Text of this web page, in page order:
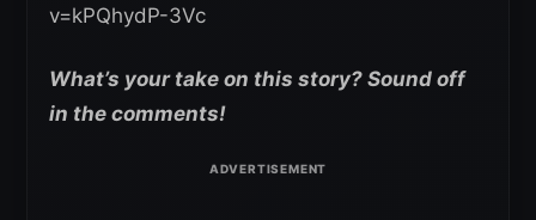
v=kPQhydP-3Vc
What’s your take on this story? Sound off
in the comments!